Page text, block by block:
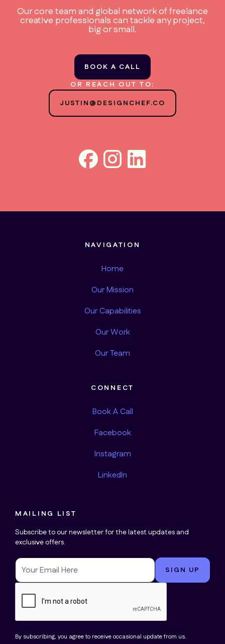
Our core team and global network of freelance
creative professionals can tackle any project,
big or small.
BOOK A CALL
OR REACH OUT TO:
JUSTIN@DESIGNCHEF.CO
NAVIGATION
Home
Our Mission
Our Capabilities
Our Work
Our Team
CONNECT
Book A Call
Facebook
Instagram
LinkedIn
MAILING LIST
Subscribe to our newsletter for the latest updates and
exclusive offers.
By subscribing, you agree to receive occasional update from us.